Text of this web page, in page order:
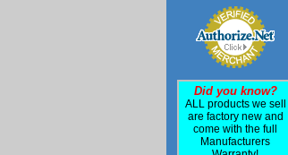
Did you know?
ALL products we sell
are factory new and
come with the full
Manufacturers